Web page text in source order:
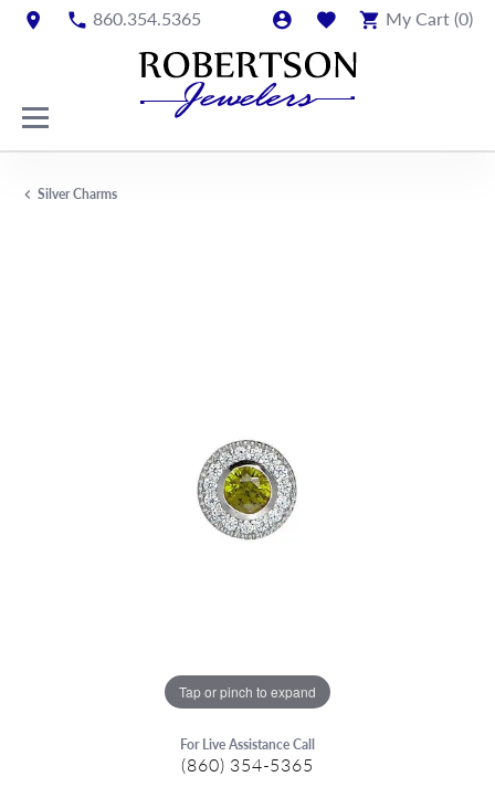
860.354.5365 My Cart (0)
Silver Charms
Tap or pinch to expand
For Live Assistance Call
(860) 354-5365